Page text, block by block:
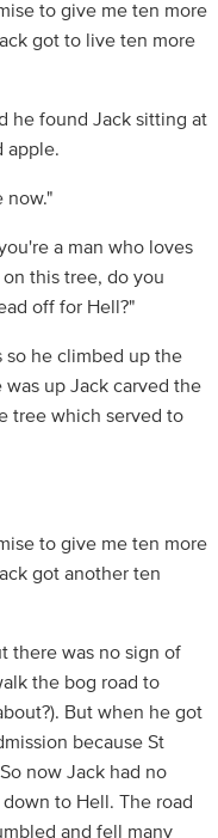
to give me ten more
got to live ten more
he found Jack sitting at
apple.
now."
a man who loves
this tree, do you
off for Hell?"
so he climbed up the
up Jack carved the
tree which served to
to give me ten more
got another ten
there was no sign of
the bog road to
But when he got
because St
now Jack had no
to Hell. The road
and fell many